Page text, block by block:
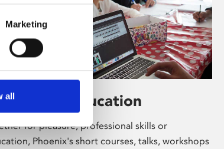
Marketing
all & Education
for pleasure, professional skills or
Phoenix's short courses, talks, workshops